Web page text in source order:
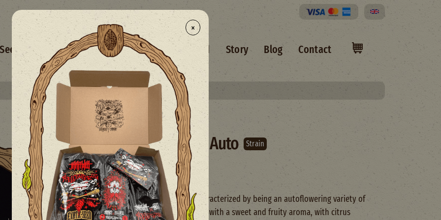
Select your language
Selection Merchandise Mix Limited Story Blog Contact
Select your free seed(s) with every 50€+ order
Mango Cream Auto Strain
Auto XXL High Yield
Autoflowering seeds
Mango Cream Auto is characterized by being an autoflowering variety of
medium-high production with a sweet and fruity aroma, with citrus
×